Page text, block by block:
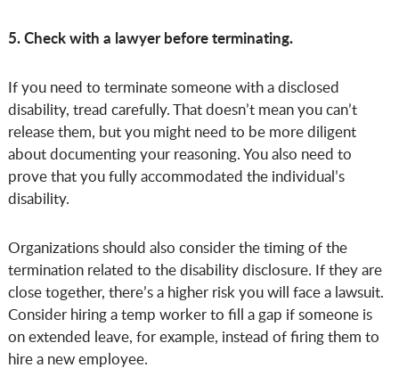
5. Check with a lawyer before terminating.
If you need to terminate someone with a disclosed
disability, tread carefully. That doesn’t mean you can’t
release them, but you might need to be more diligent
about documenting your reasoning. You also need to
prove that you fully accommodated the individual’s
disability.
Organizations should also consider the timing of the
termination related to the disability disclosure. If they are
close together, there’s a higher risk you will face a lawsuit.
Consider hiring a temp worker to fill a gap if someone is
on extended leave, for example, instead of firing them to
hire a new employee.